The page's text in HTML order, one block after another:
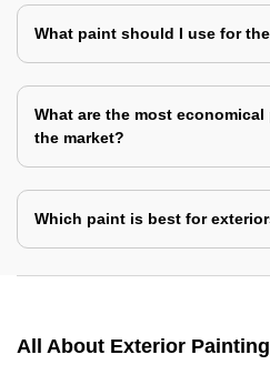
What paint should I use for
What are the most
the market?
Which paint is best for
All About Exterior Painting